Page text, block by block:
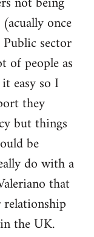
once
sector
of people as
easy so I
they
but things
be
do with a
that
the UK.